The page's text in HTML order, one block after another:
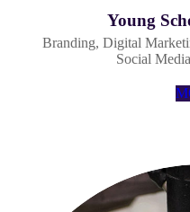
Young
Branding, Digital
Social Media